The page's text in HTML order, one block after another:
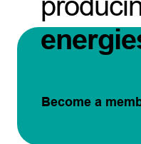
Become a